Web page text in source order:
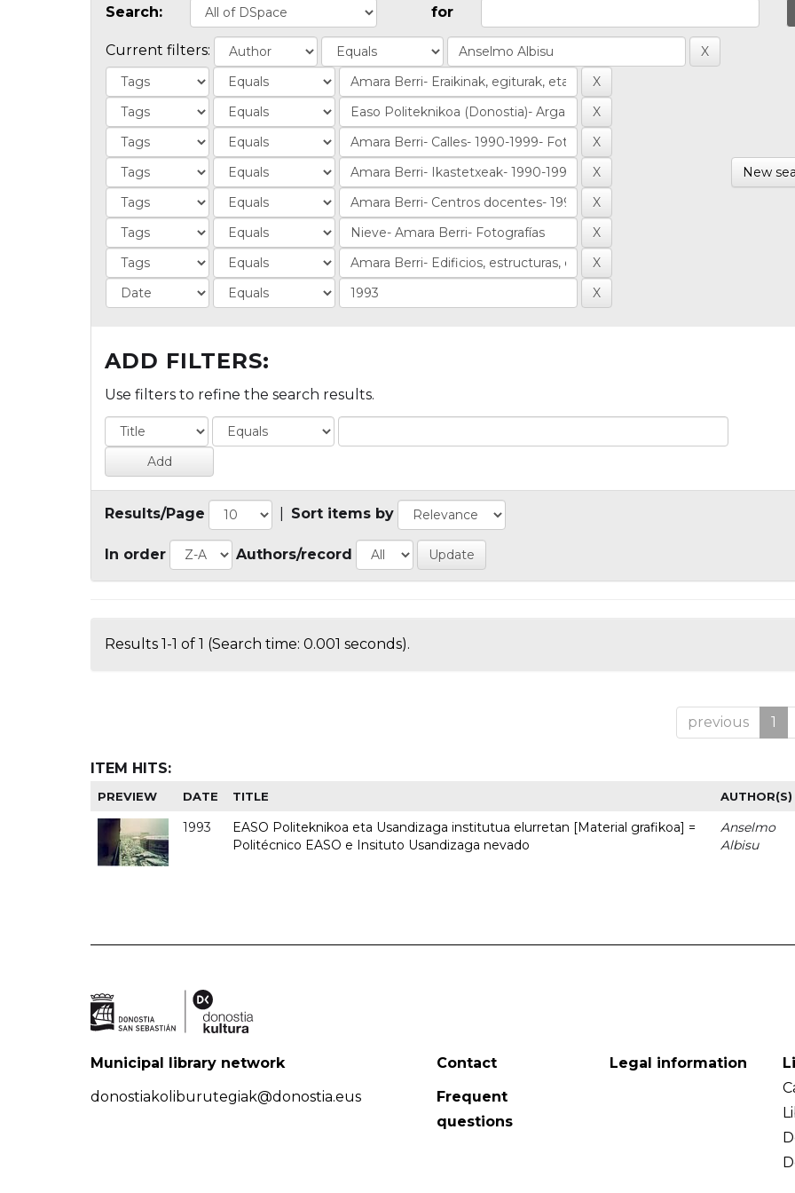
Search: for
Current filters:
New
ADD FILTERS:
Use filters to refine the search results.
Results/Page Sort items by
In order Authors/record
Results 1-1 of 1 (Search time: 0.001 seconds).
previous 1
ITEM HITS:
PREVIEW DATE TITLE AUTHOR(S)
1993
EASO Politeknikoa eta Usandizaga institutua elurretan [Material grafikoa] =
Politécnico EASO e Insituto Usandizaga nevado
Anselmo
Albisu
Municipal library network
donostiakoliburutegiak@donostia.eus
Contact
Frequent
questions
Legal information